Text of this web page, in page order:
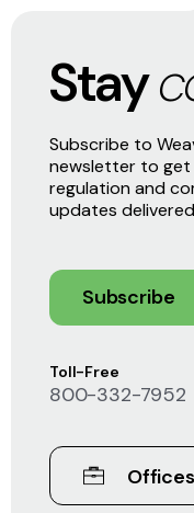
Toll-Free
800-332-7952
Stay
Subscribe to
newsletter to get
regulation and
updates
Subscribe